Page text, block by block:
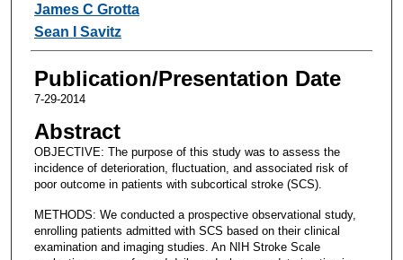
James C Grotta
Sean I Savitz
Publication/Presentation Date
7-29-2014
Abstract
OBJECTIVE: The purpose of this study was to assess the
incidence of deterioration, fluctuation, and associated risk of
poor outcome in patients with subcortical stroke (SCS).
METHODS: We conducted a prospective observational study,
enrolling patients admitted with SCS based on their clinical
examination and imaging studies. An NIH Stroke Scale